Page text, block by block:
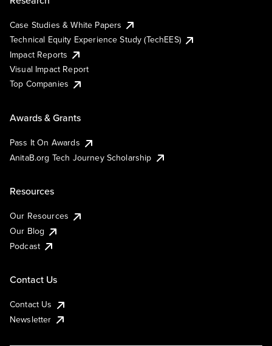
Case Studies & White Papers
Technical Equity Experience Study (TechEES)
Impact Reports
Visual Impact Report
Top Companies
Awards & Grants
Pass It On Awards
AnitaB.org Tech Journey Scholarship
Resources
Our Resources
Our Blog
Podcast
Contact Us
Contact Us
Newsletter